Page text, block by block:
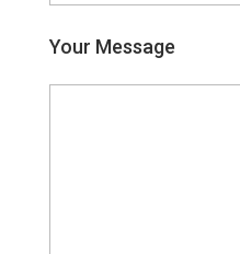
Your Message